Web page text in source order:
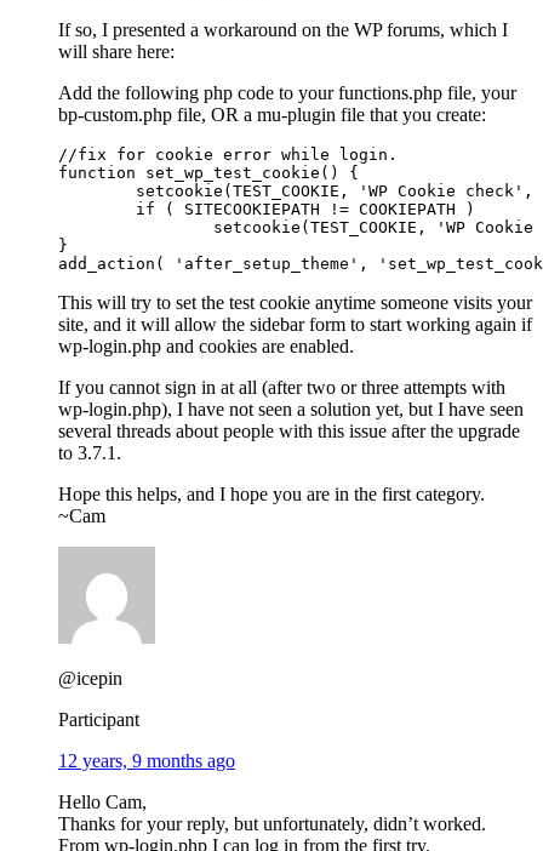
If so, I presented a workaround on the WP forums, which I
will share here:
Add the following php code to your functions.php file, your
bp-custom.php file, OR a mu-plugin file that you create:
//fix for cookie error while login.
function set_wp_test_cookie() {
}
add_action( 'after_setup_theme',
This will try to set the test cookie anytime someone visits your
site, and it will allow the sidebar form to start working again if
wp-login.php and cookies are enabled.
If you cannot sign in at all (after two or three attempts with
wp-login.php), I have not seen a solution yet, but I have seen
several threads about people with this issue after the upgrade
to 3.7.1.
Hope this helps, and I hope you are in the first category.
~Cam
@icepin
Participant
12 years, 9 months ago
Hello Cam,
Thanks for your reply, but unfortunately, didn’t worked.
From wp-login.php I can log in from the first try.